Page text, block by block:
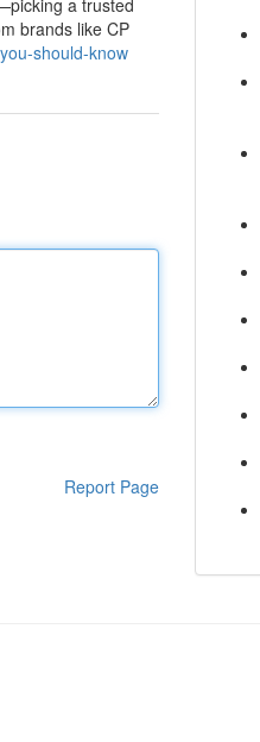
a trusted
brands like CP
should-know
Report Page